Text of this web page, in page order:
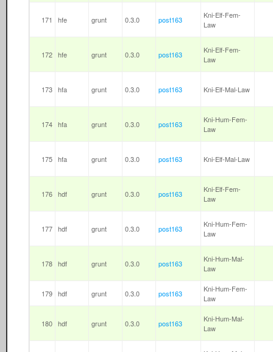
171 hfe grunt 0.3.0 post163
Kni-Elf-Fem-
Law
172 hfe grunt 0.3.0 post163
Kni-Elf-Fem-
Law
173 hfa grunt 0.3.0 post163 Kni-Elf-Mal-Law
174 hfa grunt 0.3.0 post163
Kni-Hum-Fem-
Law
175 hfa grunt 0.3.0 post163 Kni-Elf-Mal-Law
176 hdf grunt 0.3.0 post163
Kni-Elf-Fem-
Law
177 hdf grunt 0.3.0 post163
Kni-Hum-Fem-
Law
178 hdf grunt 0.3.0 post163
Kni-Hum-Mal-
Law
179 hdf grunt 0.3.0 post163
Kni-Hum-Fem-
Law
180 hdf grunt 0.3.0 post163
Kni-Hum-Mal-
Law